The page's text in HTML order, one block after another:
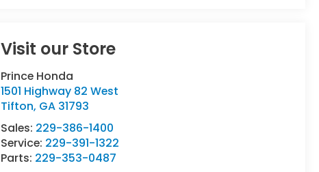
Visit our Store
Prince Honda
1501 Highway 82 West
Tifton, GA 31793
Sales: 229-386-1400
Service: 229-391-1322
Parts: 229-353-0487